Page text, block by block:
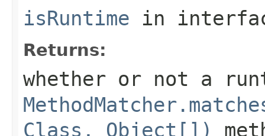
isRuntime in
Returns:
whether or not a
Class, Object[])